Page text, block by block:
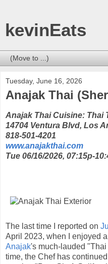
kevinEats
Tuesday, June 16, 2026
Anajak Thai
Anajak Thai Cuisine: Thai
14704 Ventura Blvd, Los
818-501-4201
www.anajakthai.com
Tue 06/16/2026, 07:15p-
The last time I reported on
April 2023, when I enjoyed
Anajak's much-lauded
time, the Chef has